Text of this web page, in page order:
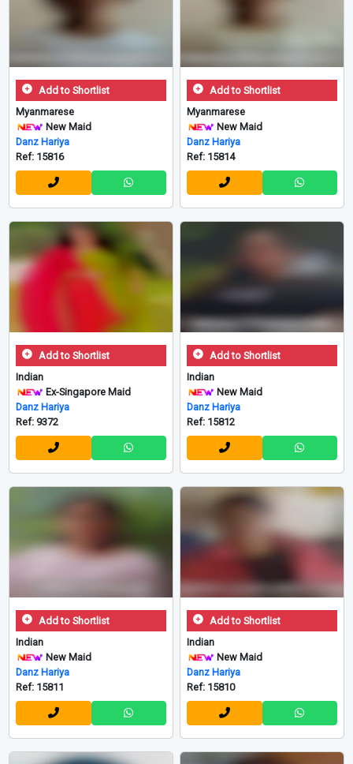
Add to Shortlist
Myanmarese
New Maid
Danz Hariya
Ref: 15816
Add to Shortlist
Myanmarese
New Maid
Danz Hariya
Ref: 15814
Add to Shortlist
Indian
Ex-Singapore Maid
Danz Hariya
Ref: 9372
Add to Shortlist
Indian
New Maid
Danz Hariya
Ref: 15812
Add to Shortlist
Indian
New Maid
Danz Hariya
Ref: 15811
Add to Shortlist
Indian
New Maid
Danz Hariya
Ref: 15810